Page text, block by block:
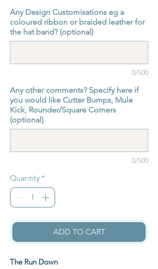
Any Design Customisations eg a
coloured ribbon or braided leather for
the hat band? (optional)
0/500
Any other comments? Specify here if
you would like Cutter Bumps, Mule
Kick, Rounder/Square Corners
(optional)
0/500
Quantity *
ADD TO CART
The Run Down